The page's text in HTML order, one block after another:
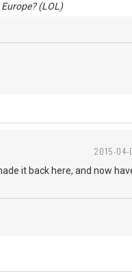
(LOL)
2015-04-
it back here, and now